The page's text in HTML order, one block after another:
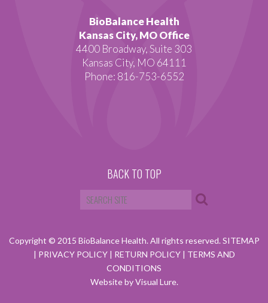
BioBalance Health
Kansas City, MO Office
4400 Broadway, Suite 303
Kansas City, MO 64111
Phone: 816-753-6552
BACK TO TOP
Copyright © 2015 BioBalance Health. All rights reserved.SITEMAP
| PRIVACY POLICY | RETURN POLICY | TERMS AND
CONDITIONS
Website by Visual Lure.